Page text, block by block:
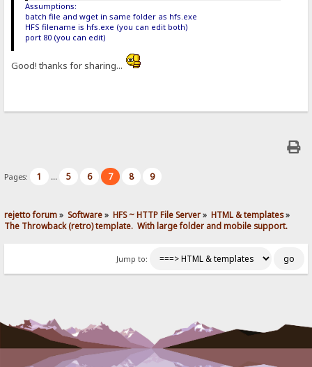
Assumptions:
batch file and wget in same folder as hfs.exe
HFS filename is hfs.exe (you can edit both)
port 80 (you can edit)
Good! thanks for sharing...
Pages: 1 ... 5 6 7 8 9
rejetto forum» Software» HFS ~ HTTP File Server» HTML & templates»
The Throwback (retro) template.  With large folder and mobile support.
Jump to: